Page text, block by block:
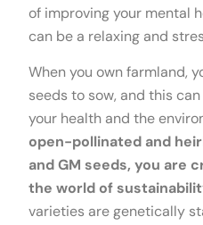
of improving your mental
can be a relaxing and
When you own farmland,
seeds to sow, and this
your health and the
open-pollinated and
and GM seeds, you are
the world of
varieties are genetically